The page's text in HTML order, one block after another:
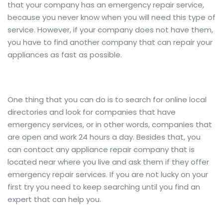
that your company has an emergency repair service,
because you never know when you will need this type of
service. However, if your company does not have them,
you have to find another company that can repair your
appliances as fast as possible.
One thing that you can do is to search for online local
directories and look for companies that have
emergency services, or in other words, companies that
are open and work 24 hours a day. Besides that, you
can contact any appliance repair company that is
located near where you live and ask them if they offer
emergency repair services. If you are not lucky on your
first try you need to keep searching until you find an
expert that can help you.